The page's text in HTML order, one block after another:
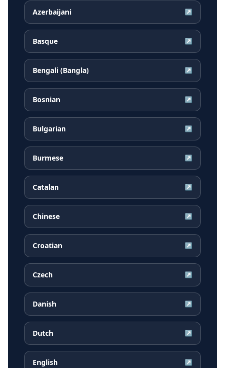
Azerbaijani ↗
Basque ↗
Bengali (Bangla) ↗
Bosnian ↗
Bulgarian ↗
Burmese ↗
Catalan ↗
Chinese ↗
Croatian ↗
Czech ↗
Danish ↗
Dutch ↗
English ↗